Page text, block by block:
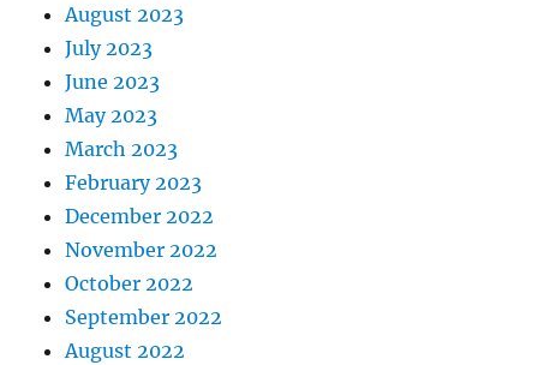
August 2023
July 2023
June 2023
May 2023
March 2023
February 2023
December 2022
November 2022
October 2022
September 2022
August 2022